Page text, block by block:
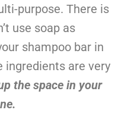
purpose. There is
use soap as
shampoo bar in
ingredients are very
the space in your